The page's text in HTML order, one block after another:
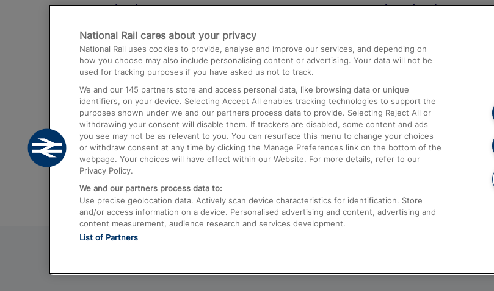
Destinations
Trains from London Paddington to Heathrow
Airport
Trains from London to Birmingham
Trains from Edinburgh to Kings Cross
Trains from Gatwick Airport to London
Help and Assistance
Compensation and Refunds
Contact Us
Complaints
Passenger Assist
Media
Text 61016
National Rail cares about your privacy
National Rail uses cookies to provide, analyse and improve our services, and depending on
how you choose may also include personalising content or advertising. Your data will not be
used for tracking purposes if you have asked us not to track.
We and our 145 partners store and access personal data, like browsing data or unique
identifiers, on your device. Selecting Accept All enables tracking technologies to support the
purposes shown under we and our partners process data to provide. Selecting Reject All or
withdrawing your consent will disable them. If trackers are disabled, some content and ads
you see may not be as relevant to you. You can resurface this menu to change your choices
or withdraw consent at any time by clicking the Manage Preferences link on the bottom of the
webpage. Your choices will have effect within our Website. For more details, refer to our
Privacy Policy.
We and our partners process data to:
Use precise geolocation data. Actively scan device characteristics for identification. Store
and/or access information on a device. Personalised advertising and content, advertising and
content measurement, audience research and services development.
List of Partners